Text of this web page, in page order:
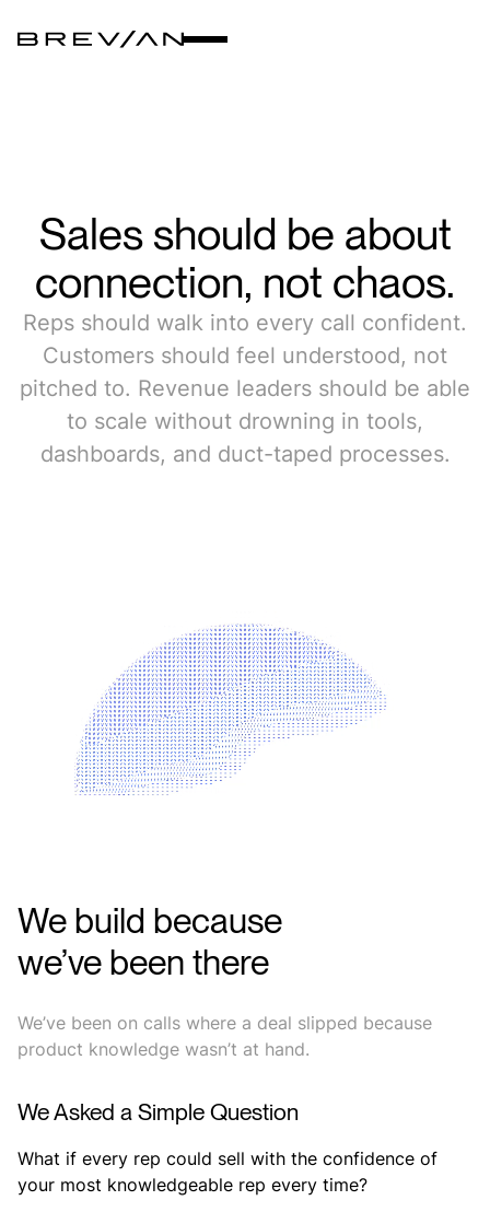
Sales should be about
connection, not chaos.
Reps should walk into every call confident.
Customers should feel understood, not
pitched to. Revenue leaders should be able
to scale without drowning in tools,
dashboards, and duct-taped processes.
We build because
we’ve been there
We’ve been on calls where a deal slipped because
product knowledge wasn’t at hand.
We Asked a Simple Question
What if every rep could sell with the confidence of
your most knowledgeable rep every time?